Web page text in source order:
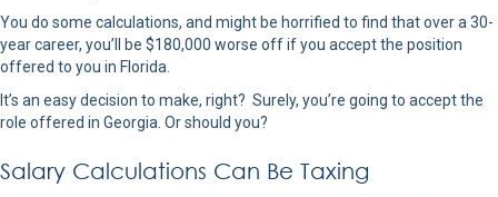
You do some calculations, and might be horrified to find that over a 30-
year career, you’ll be $180,000 worse off if you accept the position
offered to you in Florida.
It’s an easy decision to make, right? Surely, you’re going to accept the
role offered in Georgia. Or should you?
Salary Calculations Can Be Taxing